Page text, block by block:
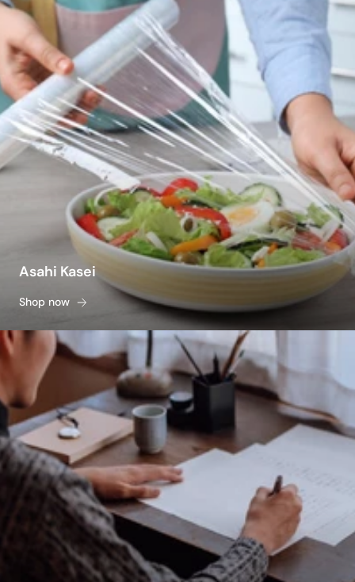
Asahi Kasei
Shop now